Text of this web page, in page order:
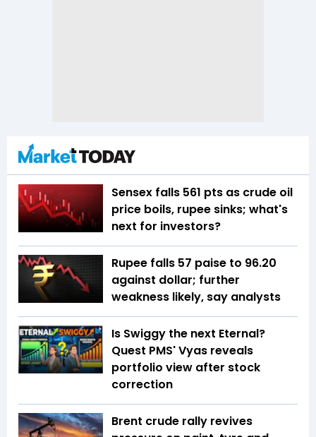
Sensex falls 561 pts as crude oil
price boils, rupee sinks; what's
next for investors?
Rupee falls 57 paise to 96.20
against dollar; further
weakness likely, say analysts
Is Swiggy the next Eternal?
Quest PMS' Vyas reveals
portfolio view after stock
correction
Brent crude rally revives